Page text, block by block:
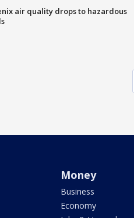
air quality drops to hazardous
Money
Business
Economy